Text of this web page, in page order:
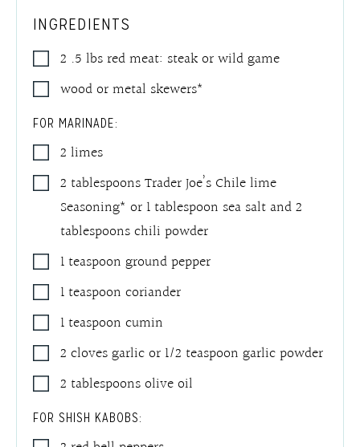
INGREDIENTS
2 .5 lbsred meat: steak or wild game
wood or metal skewers*
FOR MARINADE:
2 limes
2 tablespoonsTrader Joe’s Chile lime
Seasoning* or 1 tablespoon sea salt and 2
tablespoons chili powder
1teaspoon ground pepper
1teaspoon coriander
1teaspoon cumin
2 clovesgarlic or 1/2 teaspoon garlic powder
2 tablespoons olive oil
FOR SHISH KABOBS: